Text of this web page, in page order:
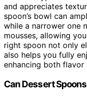
and appreciates
spoon’s bowl can
while a narrower one
mousses, allowing
right spoon not only
also helps you fully
enhancing both flavor
Can Dessert